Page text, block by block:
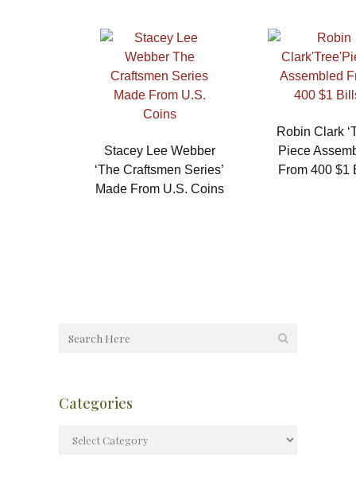
Stacey Lee Webber
‘The Craftsmen Series’
Made From U.S. Coins
Robin Clark
Piece
From 400 $1
Categories